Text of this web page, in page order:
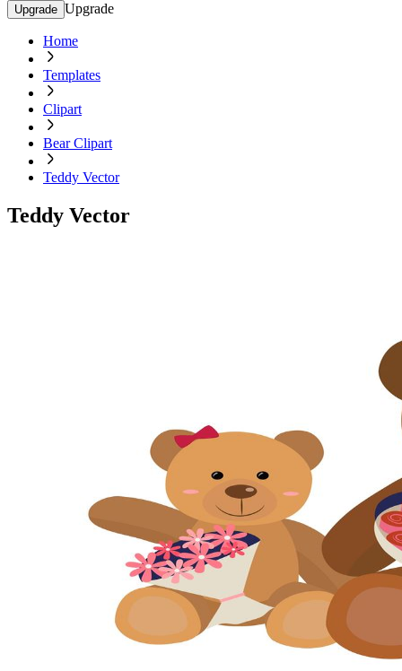
Upgrade Upgrade
Home
Templates
Clipart
Bear Clipart
Teddy Vector
Teddy Vector